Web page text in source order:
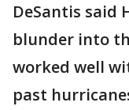
DeSantis said
blunder into
worked well
past